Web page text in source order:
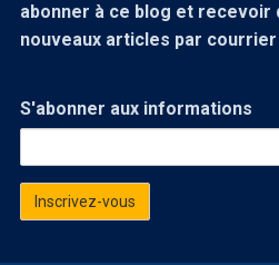
abonner à ce blog et recevoir
nouveaux articles par
S'abonner aux informations